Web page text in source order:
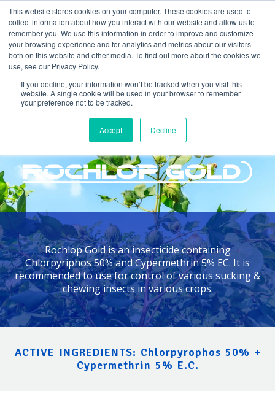
This website stores cookies on your computer. These cookies are used to
collect information about how you interact with our website and allow us to
remember you. We use this information in order to improve and customize
your browsing experience and for analytics and metrics about our visitors
both on this website and other media. To find out more about the cookies we
use, see our Privacy Policy.
If you decline, your information won’t be tracked when you visit this
website. A single cookie will be used in your browser to remember
your preference not to be tracked.
Accept Decline
Home > Products > Rochlop Gold
INSECTICIDE
Rochlop Gold is an insecticide containing
Chlorpyriphos 50% and Cypermethrin 5% EC. It is
recommended to use for control of various sucking &
chewing insects in various crops.
ACTIVE INGREDIENTS: Chlorpyrophos 50% +
Cypermethrin 5% E.C.